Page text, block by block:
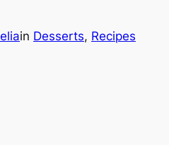
in Desserts, Recipes